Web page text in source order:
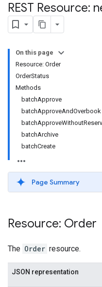
REST Resource:
On this page
Resource: Order
OrderStatus
Methods
batchApprove
batchApproveAndOverbook
batchArchive
batchCreate
Page Summary
Resource: Order
The Order resource.
JSON representation